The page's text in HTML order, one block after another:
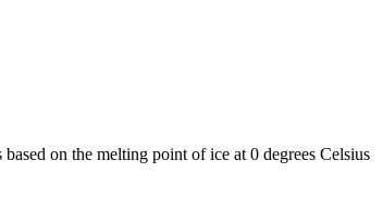
on the melting point of ice at 0 degrees Celsius